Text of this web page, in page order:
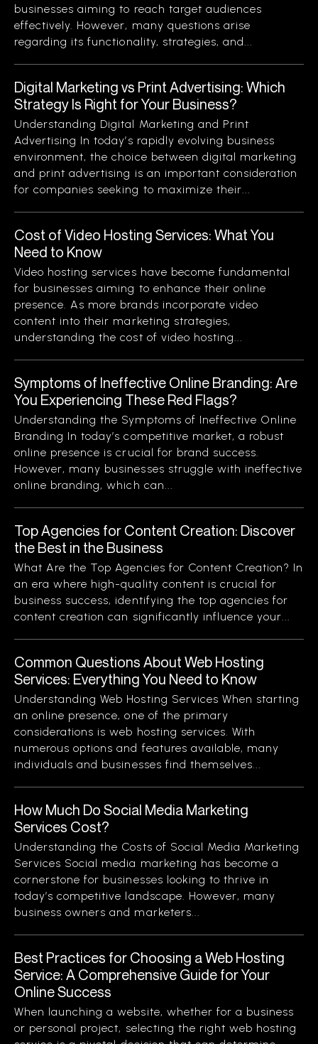
businesses aiming to reach target audiences
effectively. However, many questions arise
regarding its functionality, strategies, and...
Digital Marketing vs Print Advertising: Which
Strategy Is Right for Your Business?
Understanding Digital Marketing and Print
Advertising In today’s rapidly evolving business
environment, the choice between digital marketing
and print advertising is an important consideration
for companies seeking to maximize their...
Cost of Video Hosting Services: What You
Need to Know
Video hosting services have become fundamental
for businesses aiming to enhance their online
presence. As more brands incorporate video
content into their marketing strategies,
understanding the cost of video hosting...
Symptoms of Ineffective Online Branding: Are
You Experiencing These Red Flags?
Understanding the Symptoms of Ineffective Online
Branding In today’s competitive market, a robust
online presence is crucial for brand success.
However, many businesses struggle with ineffective
online branding, which can...
Top Agencies for Content Creation: Discover
the Best in the Business
What Are the Top Agencies for Content Creation? In
an era where high-quality content is crucial for
business success, identifying the top agencies for
content creation can significantly influence your...
Common Questions About Web Hosting
Services: Everything You Need to Know
Understanding Web Hosting Services When starting
an online presence, one of the primary
considerations is web hosting services. With
numerous options and features available, many
individuals and businesses find themselves...
How Much Do Social Media Marketing
Services Cost?
Understanding the Costs of Social Media Marketing
Services Social media marketing has become a
cornerstone for businesses looking to thrive in
today’s competitive landscape. However, many
business owners and marketers...
Best Practices for Choosing a Web Hosting
Service: A Comprehensive Guide for Your
Online Success
When launching a website, whether for a business
or personal project, selecting the right web hosting